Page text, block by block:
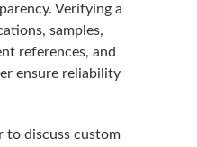
Verifying a
samples,
references, and
ensure reliability
to discuss custom